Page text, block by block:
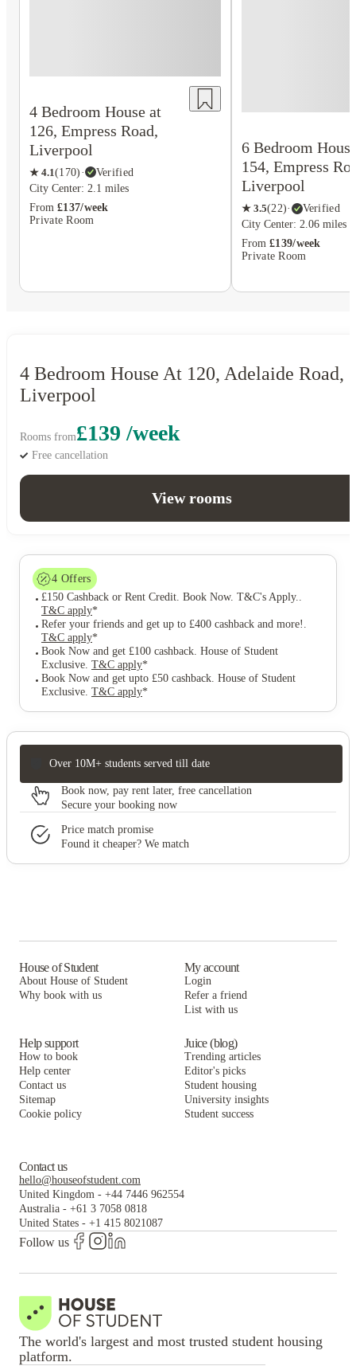
4 Bedroom House at
126, Empress Road,
Liverpool
★ 4.1(170) ·
Verified
City Center: 2.1 miles
From £137/week
Private Room
6 Bedroom
154, Empress
Liverpool
★ 3.5(22)·
Verified
City Center: 2.06 miles
From £139/week
Private Room
4 Bedroom House At 120, Adelaide Road,
Liverpool
Rooms from£139 /week
Free cancellation
View rooms
4 Offers
£150 Cashback or Rent Credit. Book Now. T&C's Apply.
T&C apply*
Refer your friends and get up to £400 cashback and more!
T&C apply*
Book Now and get £100 cashback. House of Student
Exclusive T&C apply*
Book Now and get upto £50 cashback. House of Student
Exclusive T&C apply*
Over 10M+ students served till date
Book now, pay rent later, free cancellation
Secure your booking now
Price match promise
Found it cheaper? We match
House of Student
About House of Student
Why book with us
My account
Login
Refer a friend
List with us
Help support
How to book
Help center
Contact us
Sitemap
Cookie policy
Juice (blog)
Trending articles
Editor's picks
Student housing
University insights
Student success
Contact us
hello@houseofstudent.com
United Kingdom - +44 7446 962554
Australia - +61 3 7058 0818
United States - +1 415 8021087
Follow us
The world's largest and most trusted student housing
platform.